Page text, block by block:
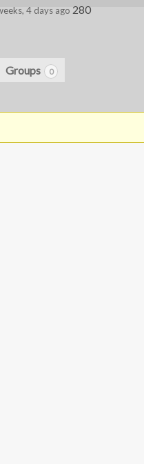
4 days ago 280
Groups 0